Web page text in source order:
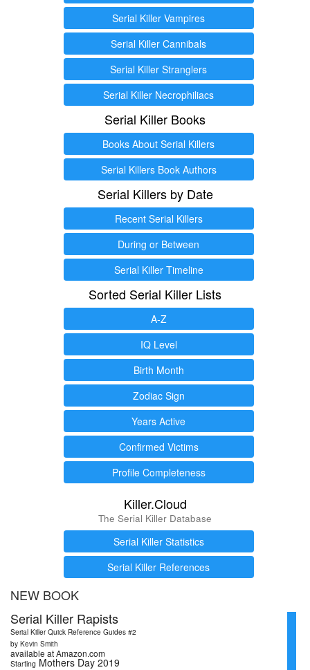
Serial Killer Vampires
Serial Killer Cannibals
Serial Killer Stranglers
Serial Killer Necrophiliacs
Serial Killer Books
Books About Serial Killers
Serial Killers Book Authors
Serial Killers by Date
Recent Serial Killers
During or Between
Serial Killer Timeline
Sorted Serial Killer Lists
A-Z
IQ Level
Birth Month
Zodiac Sign
Years Active
Confirmed Victims
Profile Completeness
Killer.Cloud
The Serial Killer Database
Serial Killer Statistics
Serial Killer References
NEW BOOK
Serial Killer Rapists
Serial Killer Quick Reference Guides #2
by Kevin Smith
available at Amazon.com
Starting Mothers Day 2019